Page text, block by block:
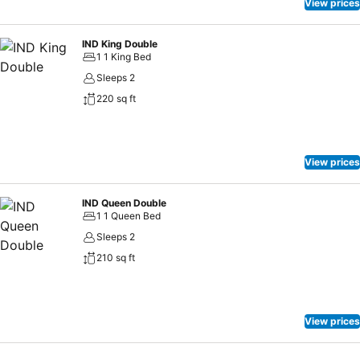
View prices
IND King Double
1 1 King Bed
Sleeps 2
220 sq ft
View prices
IND Queen Double
1 1 Queen Bed
Sleeps 2
210 sq ft
View prices